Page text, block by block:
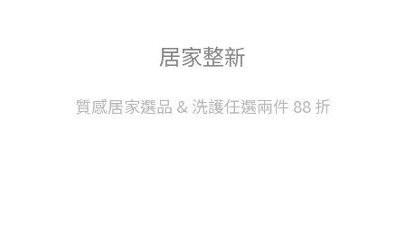
居家整新
質感居家選品 & 洗護任選兩件 88 折